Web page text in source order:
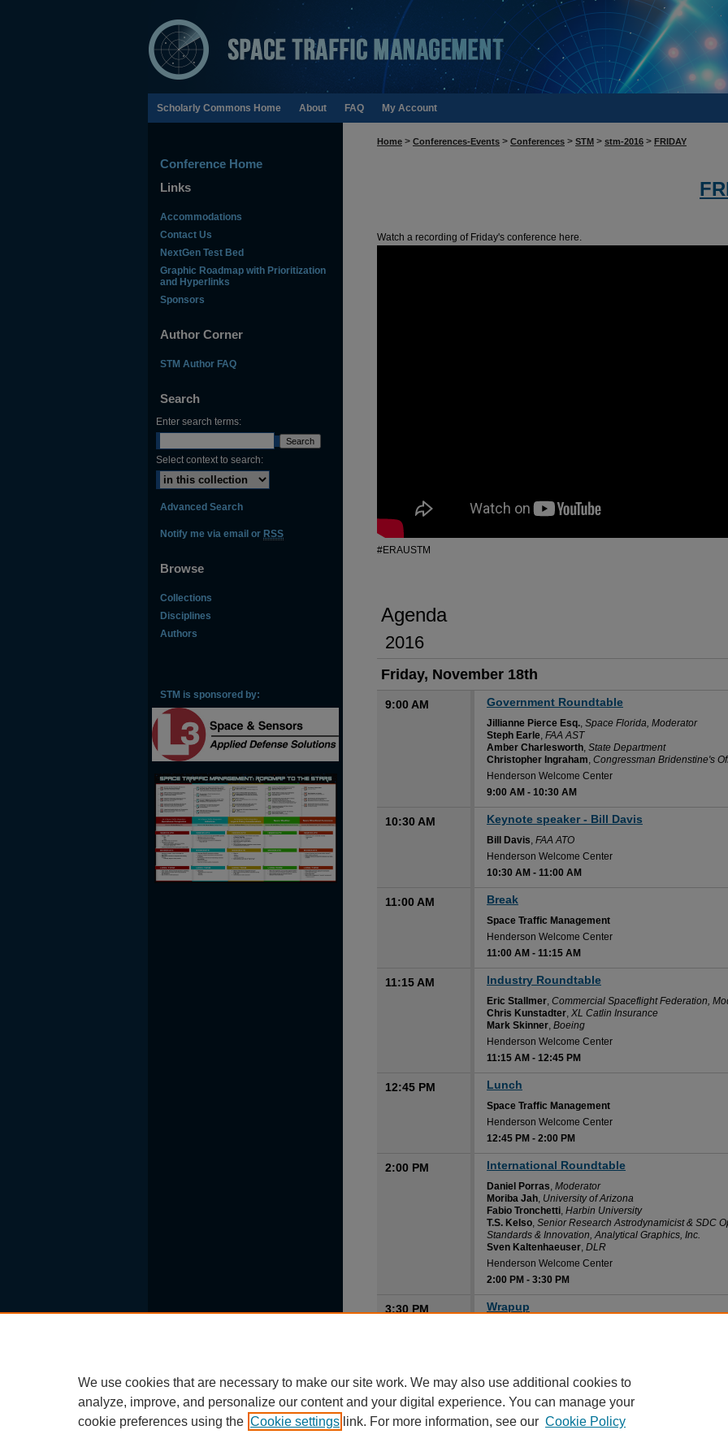
Scholarly Commons Home About FAQ My Account
Home > Conferences-Events > Conferences > STM > stm-2016 > FRIDAY
Watch a recording of Friday's conference here.
#ERAUSTM
Agenda
2016
Friday, November 18th
9:00 AM Government Roundtable
Jillianne Pierce Esq., Space Florida, Moderator
Steph Earle, FAA AST
Amber Charlesworth, State Department
Christopher Ingraham, Congressman Bridenstine's
Henderson Welcome Center
9:00 AM - 10:30 AM
10:30 AM Keynote speaker - Bill Davis
Bill Davis, FAA ATO
Henderson Welcome Center
10:30 AM - 11:00 AM
11:00 AM Break
Space Traffic Management
Henderson Welcome Center
11:00 AM - 11:15 AM
11:15 AM Industry Roundtable
Eric Stallmer, Commercial Spaceflight Federation,
Chris Kunstadter, XL Catlin Insurance
Mark Skinner, Boeing
Henderson Welcome Center
11:15 AM - 12:45 PM
12:45 PM Lunch
Space Traffic Management
Henderson Welcome Center
12:45 PM - 2:00 PM
2:00 PM International Roundtable
Daniel Porras, Moderator
Moriba Jah, University of Arizona
Fabio Tronchetti, Harbin University
T.S. Kelso, Senior Research Astrodynamicist & SDC
Standards & Innovation, Analytical Graphics, Inc.
Sven Kaltenhaeuser, DLR
Henderson Welcome Center
2:00 PM - 3:30 PM
3:30 PM Wrapup
Conference Home
Links
Accommodations
Contact Us
NextGen Test Bed
Graphic Roadmap with Prioritization
and Hyperlinks
Sponsors
Author Corner
STM Author FAQ
Search
Enter search terms:
Select context to search:
Advanced Search
Notify me via email or RSS
Browse
Collections
Disciplines
Authors
STM is sponsored by:
We use cookies that are necessary to make our site work. We may also use additional cookies to
analyze, improve, and personalize our content and your digital experience. You can manage your
cookie preferences using the Cookie settings link. For more information, see our Cookie Policy